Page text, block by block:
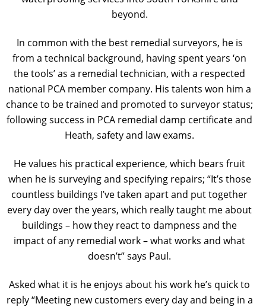
beyond.
In common with the best remedial surveyors, he is
from a technical background, having spent years ‘on
the tools’ as a remedial technician, with a respected
national PCA member company. His talents won him a
chance to be trained and promoted to surveyor status;
following success in PCA remedial damp certificate and
Heath, safety and law exams.
He values his practical experience, which bears fruit
when he is surveying and specifying repairs; “It’s those
countless buildings I’ve taken apart and put together
every day over the years, which really taught me about
buildings – how they react to dampness and the
impact of any remedial work – what works and what
doesn’t” says Paul.
Asked what it is he enjoys about his work he’s quick to
reply “Meeting new customers every day and being in a